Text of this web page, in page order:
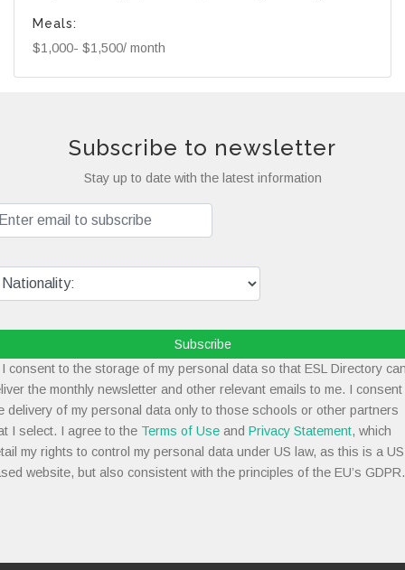
Meals:
$1,000- $1,500/ month
Subscribe to newsletter
Stay up to date with the latest information
Subscribe
consent to the storage of my personal data so that ESL Directory
the monthly newsletter and other relevant emails to me. I consent
delivery of my personal data only to those schools or other partners
I select. I agree to the Terms of Use and Privacy Statement, which
my rights to control my personal data under US law, as this is a
website, but also consistent with the principles of the EU’s GDPR.